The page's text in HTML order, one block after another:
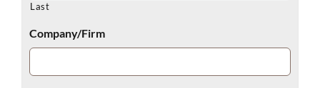
Last
Company/Firm